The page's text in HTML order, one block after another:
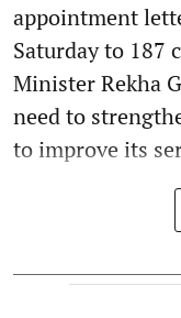
appointment
Saturday to 187
Minister Rekha
need to
to improve its